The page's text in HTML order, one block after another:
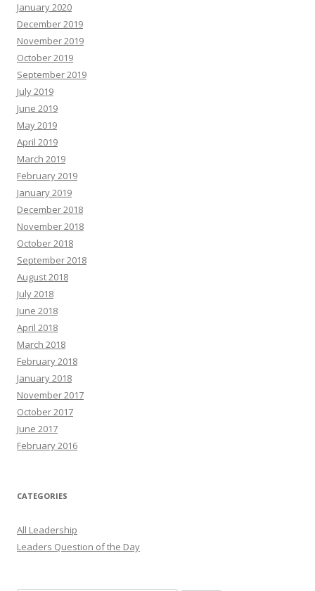
January 2020
December 2019
November 2019
October 2019
September 2019
July 2019
June 2019
May 2019
April 2019
March 2019
February 2019
January 2019
December 2018
November 2018
October 2018
September 2018
August 2018
July 2018
June 2018
April 2018
March 2018
February 2018
January 2018
November 2017
October 2017
June 2017
February 2016
CATEGORIES
All Leadership
Leaders Question of the Day